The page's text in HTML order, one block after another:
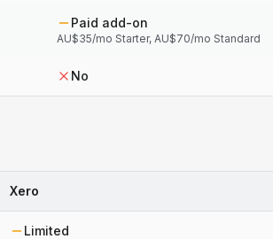
Paid add-on
AU$35/mo Starter, AU$70/mo Standard
No
Xero
Limited